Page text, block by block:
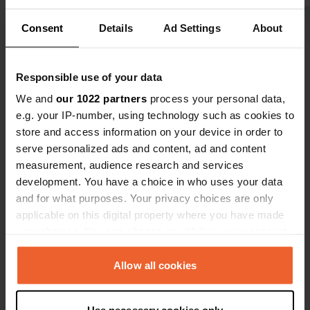
Consent Details Ad Settings About
Responsible use of your data
We and our 1022 partners process your personal data,
e.g. your IP-number, using technology such as cookies to
store and access information on your device in order to
serve personalized ads and content, ad and content
measurement, audience research and services
development. You have a choice in who uses your data
and for what purposes. Your privacy choices are only
applicable on this digital property where you have made
any time from the Cookie Declaration or by clicking on
the Privacy trigger icon.Allow all cookies
Show all 55 reviews
Have you been here?
Contact
Location
8940, Liezen, Austria